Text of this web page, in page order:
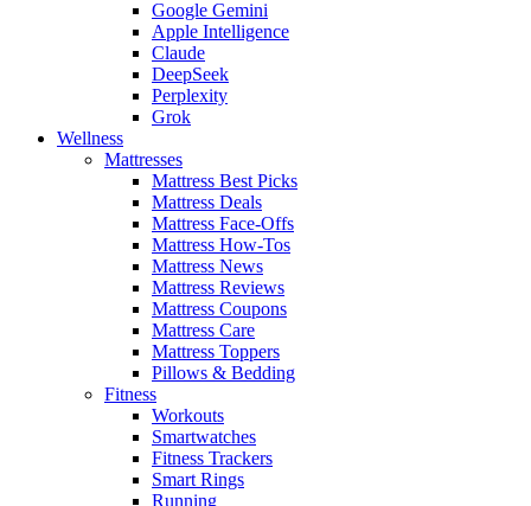
Google Gemini
Apple Intelligence
Claude
DeepSeek
Perplexity
Grok
Wellness
Mattresses
Mattress Best Picks
Mattress Deals
Mattress Face-Offs
Mattress How-Tos
Mattress News
Mattress Reviews
Mattress Coupons
Mattress Care
Mattress Toppers
Pillows & Bedding
Fitness
Workouts
Smartwatches
Fitness Trackers
Smart Rings
Running